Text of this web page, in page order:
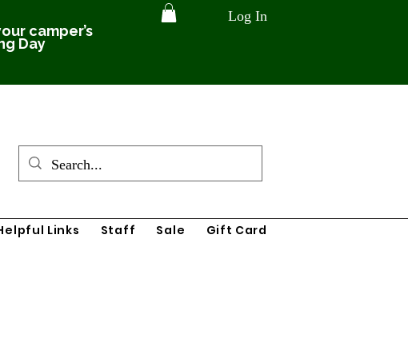
camper’s
Day
Log In
Links Staff Sale Gift Card